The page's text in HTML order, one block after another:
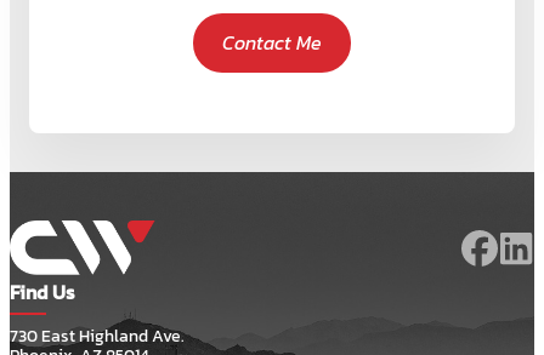
Contact Me
Find Us
730 East Highland Ave.